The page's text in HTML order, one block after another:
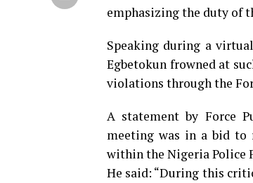
emphasizing the duty of
Speaking during a
Egbetokun frowned at
violations through the
A statement by Force
meeting was in a bid to
within the Nigeria Police
He said: “During this